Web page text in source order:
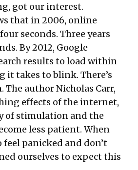
got our interest.
that in 2006, online
seconds. Three years
By 2012, Google
results to load within
it takes to blink. There’s
author Nicholas Carr,
effects of the internet,
of stimulation and the
less patient. When
panicked and don’t
ourselves to expect this